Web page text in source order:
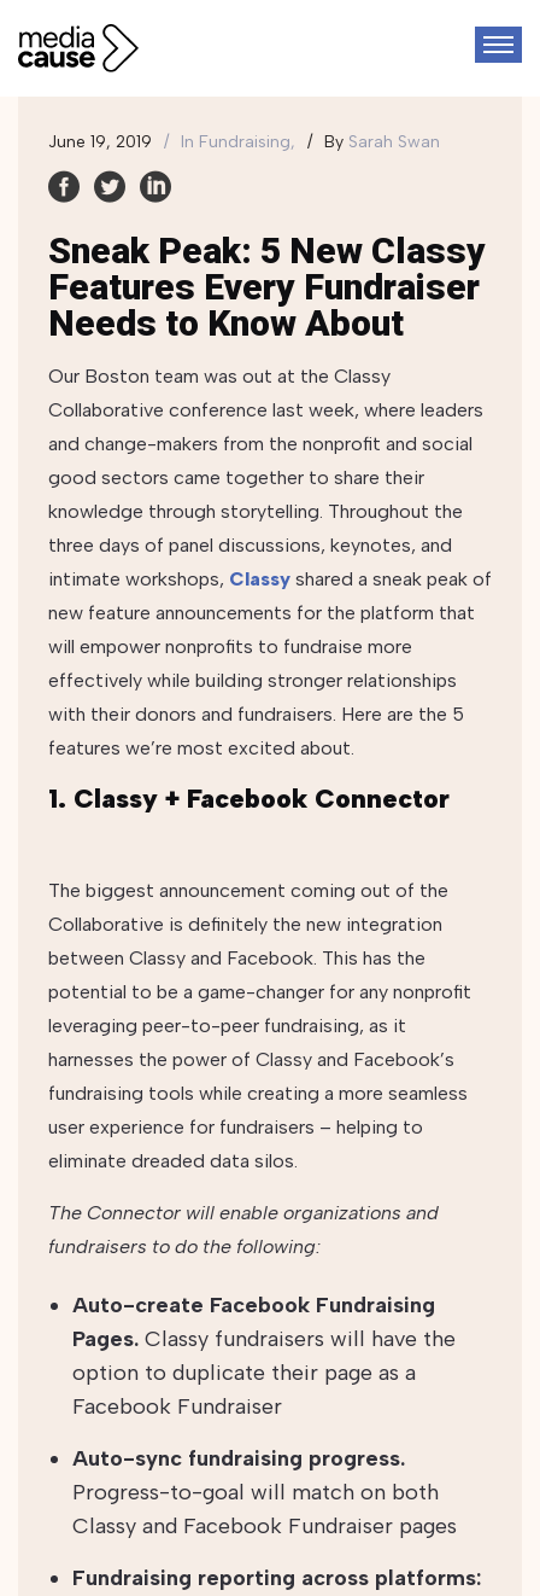
June 19, 2019 In Fundraising, By Sarah Swan
Sneak Peak: 5 New Classy
Features Every Fundraiser
Needs to Know About
Our Boston team was out at the Classy
Collaborative conference last week, where leaders
and change-makers from the nonprofit and social
good sectors came together to share their
knowledge through storytelling. Throughout the
three days of panel discussions, keynotes, and
intimate workshops, Classy shared a sneak peak of
new feature announcements for the platform that
will empower nonprofits to fundraise more
effectively while building stronger relationships
with their donors and fundraisers. Here are the 5
features we’re most excited about.
1. Classy + Facebook Connector
The biggest announcement coming out of the
Collaborative is definitely the new integration
between Classy and Facebook. This has the
potential to be a game-changer for any nonprofit
leveraging peer-to-peer fundraising, as it
harnesses the power of Classy and Facebook’s
fundraising tools while creating a more seamless
user experience for fundraisers – helping to
eliminate dreaded data silos.
The Connector will enable organizations and
fundraisers to do the following:
Auto-create Facebook Fundraising
Pages. Classy fundraisers will have the
option to duplicate their page as a
Facebook Fundraiser
Auto-sync fundraising progress.
Progress-to-goal will match on both
Classy and Facebook Fundraiser pages
Fundraising reporting across platforms: